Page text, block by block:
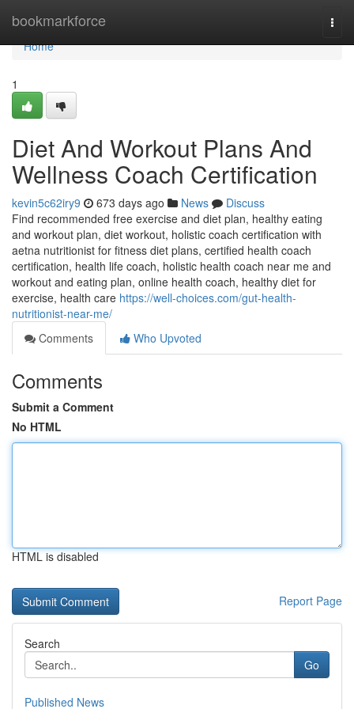
bookmarkforce
Home
Home
1
Diet And Workout Plans And
Wellness Coach Certification
kevin5c62iry9 673 days ago News
Discuss
Find recommended free exercise and diet plan, healthy eating
and workout plan, diet workout, holistic coach certification with
aetna nutritionist for fitness diet plans, certified health coach
certification, health life coach, holistic health coach near me and
workout and eating plan, online health coach, healthy diet for
exercise, health care https://well-choices.com/gut-health-
nutritionist-near-me/
Comments
Who Upvoted
Comments
Submit a Comment
No HTML
HTML is disabled
Report Page
Search
Go
Published News